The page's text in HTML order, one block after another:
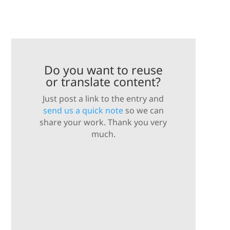
Do you want to reuse
or translate content?
Just post a link to the entry and
send us a quick noteso we can
share your work. Thank you very
much.